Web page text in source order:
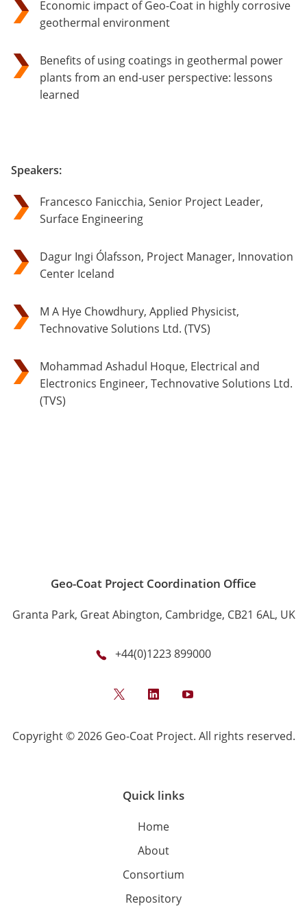
Economic impact of Geo-Coat in highly corrosive
geothermal environment
Benefits of using coatings in geothermal power
plants from an end-user perspective: lessons
learned
Speakers:
Francesco Fanicchia, Senior Project Leader,
Surface Engineering
Dagur Ingi Ólafsson, Project Manager, Innovation
Center Iceland
M A Hye Chowdhury, Applied Physicist,
Technovative Solutions Ltd. (TVS)
Mohammad Ashadul Hoque, Electrical and
Electronics Engineer, Technovative Solutions Ltd.
(TVS)
Geo-Coat Project Coordination Office
Granta Park, Great Abington, Cambridge, CB21 6AL, UK
+44(0)1223 899000
TwitterLinkedInYouTube
Copyright © 2026 Geo-Coat Project. All rights reserved.
Quick links
Home
About
Consortium
Repository